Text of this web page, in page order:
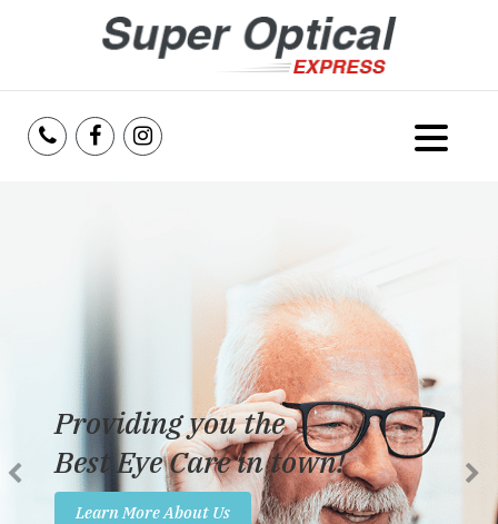
Services
Reviews
Insurance
Providing you the
Best Eye Care in town!
Learn More About Us